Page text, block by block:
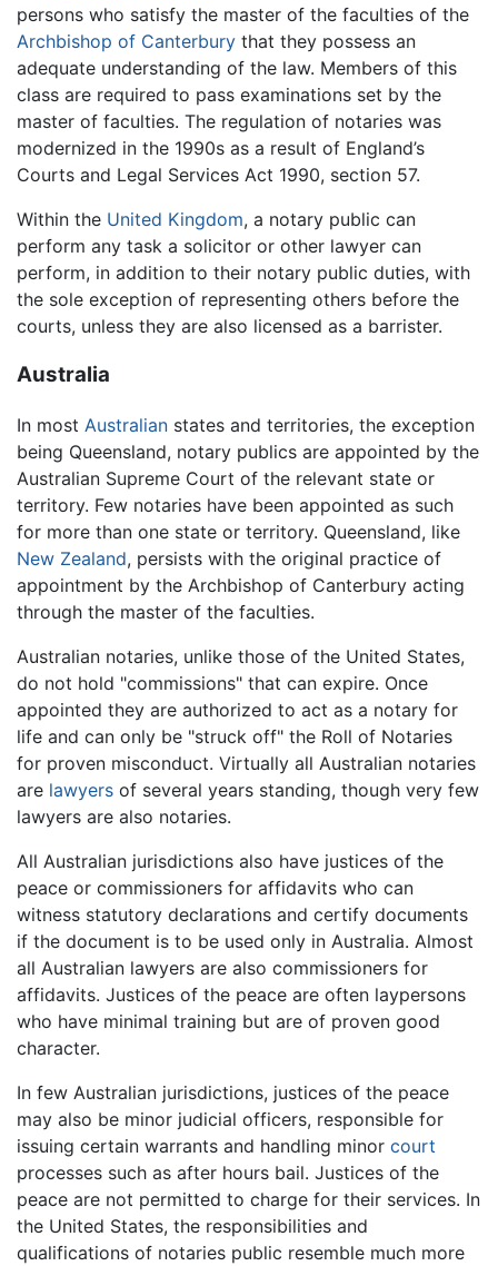
persons who satisfy the master of the faculties of the
Archbishop of Canterbury that they possess an
adequate understanding of the law. Members of this
class are required to pass examinations set by the
master of faculties. The regulation of notaries was
modernized in the 1990s as a result of England’s
Courts and Legal Services Act 1990, section 57.
Within the United Kingdom, a notary public can
perform any task a solicitor or other lawyer can
perform, in addition to their notary public duties, with
the sole exception of representing others before the
courts, unless they are also licensed as a barrister.
Australia
In most Australian states and territories, the exception
being Queensland, notary publics are appointed by the
Australian Supreme Court of the relevant state or
territory. Few notaries have been appointed as such
for more than one state or territory. Queensland, like
New Zealand, persists with the original practice of
appointment by the Archbishop of Canterbury acting
through the master of the faculties.
Australian notaries, unlike those of the United States,
do not hold "commissions" that can expire. Once
appointed they are authorized to act as a notary for
life and can only be "struck off" the Roll of Notaries
for proven misconduct. Virtually all Australian notaries
are lawyers of several years standing, though very few
lawyers are also notaries.
All Australian jurisdictions also have justices of the
peace or commissioners for affidavits who can
witness statutory declarations and certify documents
if the document is to be used only in Australia. Almost
all Australian lawyers are also commissioners for
affidavits. Justices of the peace are often laypersons
who have minimal training but are of proven good
character.
In few Australian jurisdictions, justices of the peace
may also be minor judicial officers, responsible for
issuing certain warrants and handling minor court
processes such as after hours bail. Justices of the
peace are not permitted to charge for their services. In
the United States, the responsibilities and
qualifications of notaries public resemble much more